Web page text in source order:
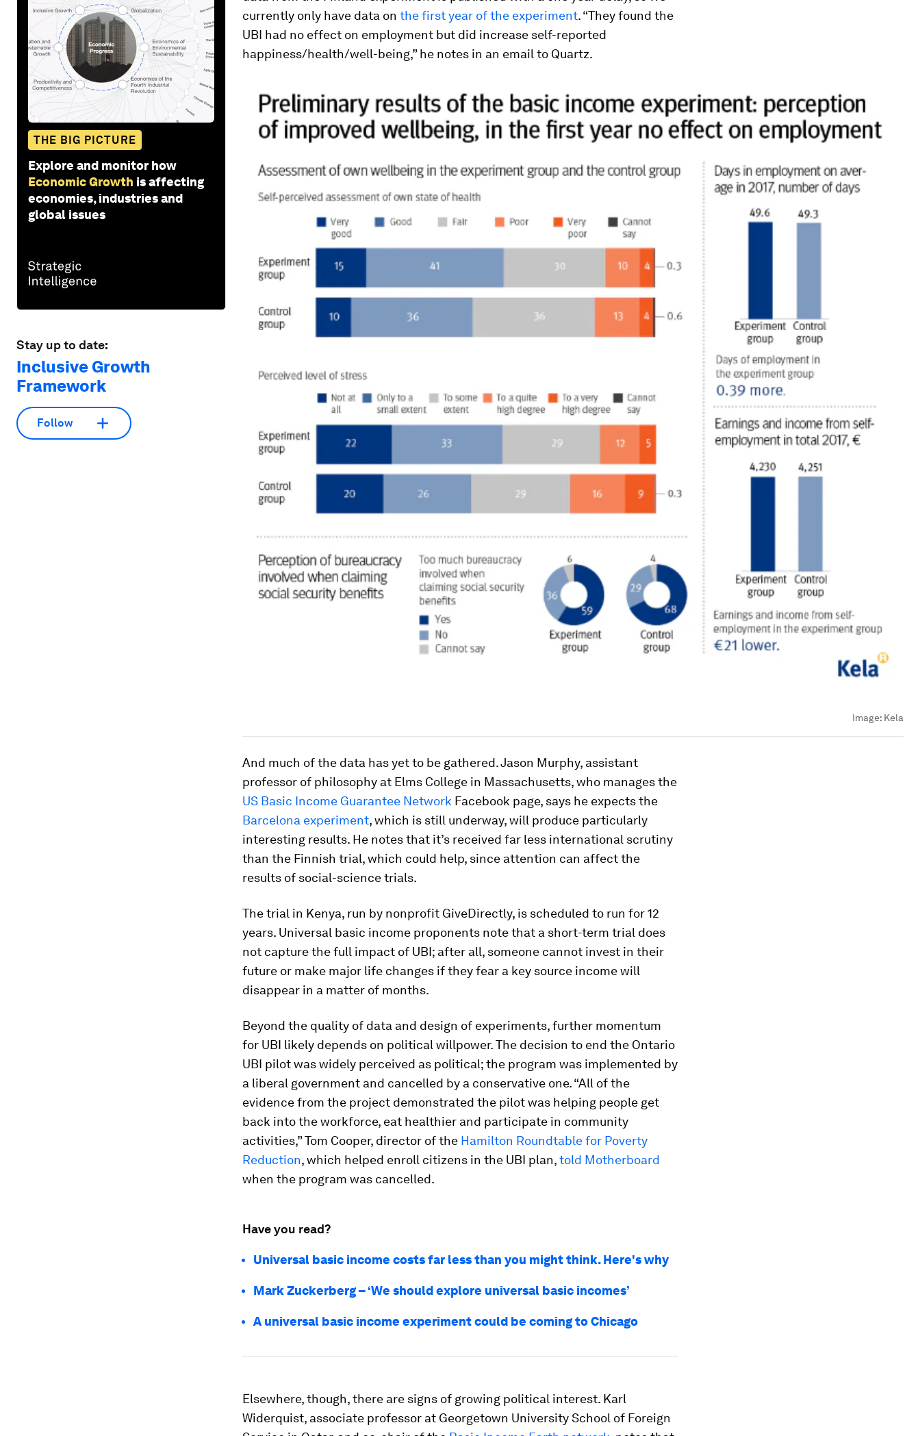
THE BIG PICTURE
Explore and monitor how
Economic Growth is affecting
economies, industries and
global issues
Stay up to date:
Inclusive Growth
Framework
Follow
currently only have data on the first year of the experiment. “They found the
UBI had no effect on employment but did increase self-reported
happiness/health/well-being,” he notes in an email to Quartz.
Image: Kela
And much of the data has yet to be gathered. Jason Murphy, assistant
professor of philosophy at Elms College in Massachusetts, who manages the
US Basic Income Guarantee Network Facebook page, says he expects the
Barcelona experiment, which is still underway, will produce particularly
interesting results. He notes that it’s received far less international scrutiny
than the Finnish trial, which could help, since attention can affect the
results of social-science trials.
The trial in Kenya, run by nonprofit GiveDirectly, is scheduled to run for 12
years. Universal basic income proponents note that a short-term trial does
not capture the full impact of UBI; after all, someone cannot invest in their
future or make major life changes if they fear a key source income will
disappear in a matter of months.
Beyond the quality of data and design of experiments, further momentum
for UBI likely depends on political willpower. The decision to end the Ontario
UBI pilot was widely perceived as political; the program was implemented by
a liberal government and cancelled by a conservative one. “All of the
evidence from the project demonstrated the pilot was helping people get
back into the workforce, eat healthier and participate in community
activities,” Tom Cooper, director of the Hamilton Roundtable for Poverty
Reduction, which helped enroll citizens in the UBI plan,told Motherboard
when the program was cancelled.
Have you read?
Universal basic income costs far less than you might think. Here's why
Mark Zuckerberg – ‘We should explore universal basic incomes’
A universal basic income experiment could be coming to Chicago
Elsewhere, though, there are signs of growing political interest. Karl
Widerquist, associate professor at Georgetown University School of Foreign